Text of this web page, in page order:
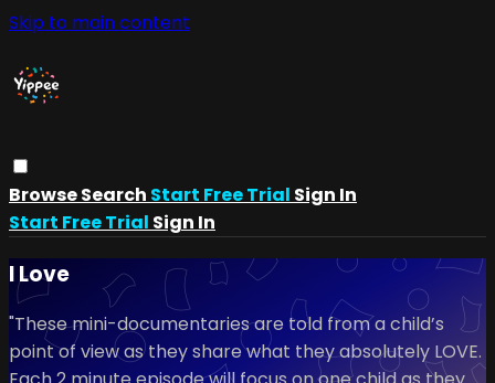
Skip to main content
BrowseSearch Start Free Trial Sign In
Start Free Trial Sign In
I Love
"These mini-documentaries are told from a child’s
point of view as they share what they absolutely LOVE.